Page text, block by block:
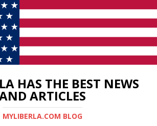
HAS THE BEST NEWS
ARTICLES
MYLIBERLA.COM BLOG